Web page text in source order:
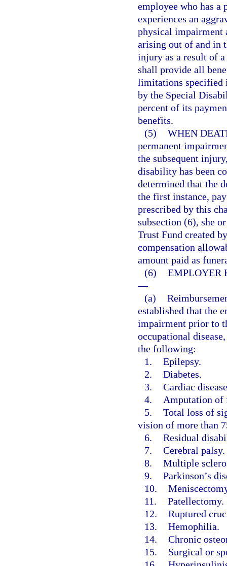
employee who has
experiences an
physical impairment
arising out of and in
injury as a result of
shall provide all
limitations specified
by the Special
percent of its
benefits.
(5) WHEN
permanent
the subsequent
disability has been
determined that the
the first instance,
prescribed by this
subsection (6), she
Trust Fund created
compensation
amount paid as
(6) EMPLOYER
—
(a)
established that the
impairment prior to
occupational
the following:
1. Epilepsy.
2. Diabetes.
3. Cardiac
4.
Amputation of
5. Total loss of
vision of more than
6. Residual
7. Cerebral palsy.
8. Multiple
9. Parkinson’s
10.
11. Patellectomy.
12. Ruptured
13. Hemophilia.
14. Chronic
15.
Surgical or